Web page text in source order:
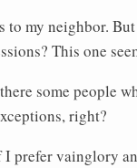
to my neighbor.
This one
some people
right?
prefer vainglory